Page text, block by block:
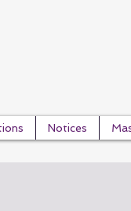
Notices